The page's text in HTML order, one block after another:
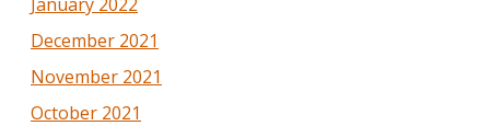
December 2021
November 2021
October 2021